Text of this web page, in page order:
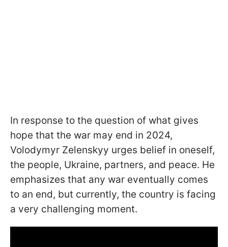
In response to the question of what gives
hope that the war may end in 2024,
Volodymyr Zelenskyy urges belief in oneself,
the people, Ukraine, partners, and peace. He
emphasizes that any war eventually comes
to an end, but currently, the country is facing
a very challenging moment.